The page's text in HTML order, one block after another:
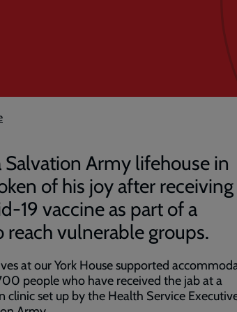
Salvation Army lifehouse in
of his joy after receiving
19 vaccine as part of a
vulnerable groups.
at our York House supported
people who have received the jab at a
set up by the Health Service